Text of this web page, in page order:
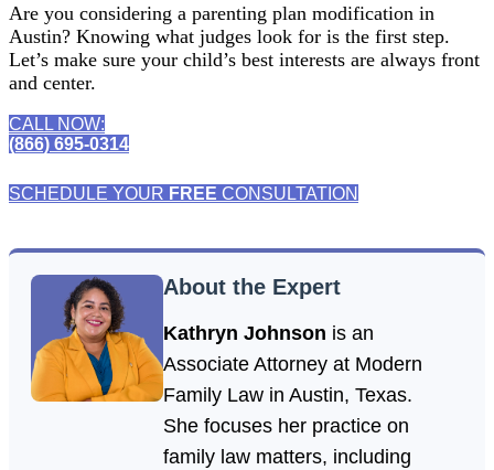
Are you considering a parenting plan modification in
Austin? Knowing what judges look for is the first step.
Let’s make sure your child’s best interests are always front
and center.
CALL NOW:
(866) 695-0314
SCHEDULE YOUR FREE CONSULTATION
About the Expert
Kathryn Johnson is an
Associate Attorney at Modern
Family Law in Austin, Texas.
She focuses her practice on
family law matters, including